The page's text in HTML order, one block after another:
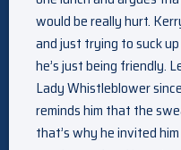
would be really hurt.
and just trying to suck
he’s just being friendly.
Lady Whistleblower
reminds him that the
that’s why he invited